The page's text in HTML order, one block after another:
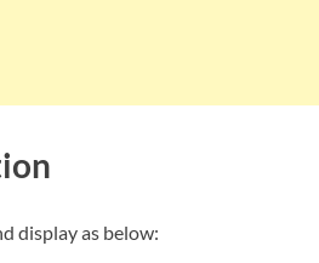
display as below: